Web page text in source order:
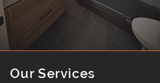
Our Services